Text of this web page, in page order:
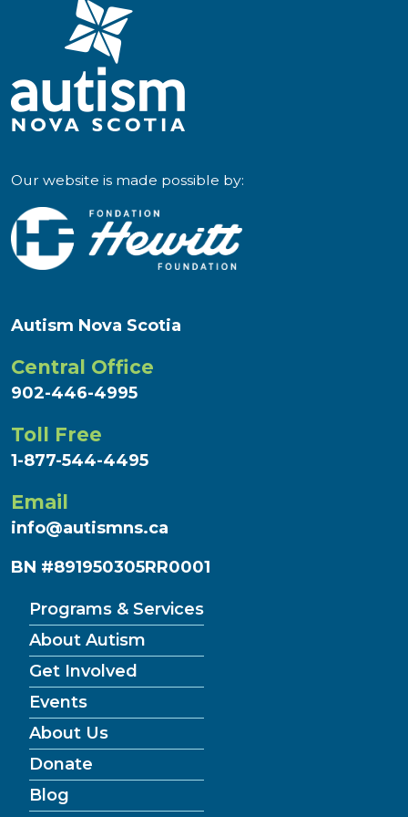
Our website is made possible by:
Autism Nova Scotia
Central Office
902-446-4995
Toll Free
1-877-544-4495
Email
info@autismns.ca
BN #891950305RR0001
Programs & Services
About Autism
Get Involved
Events
About Us
Donate
Blog